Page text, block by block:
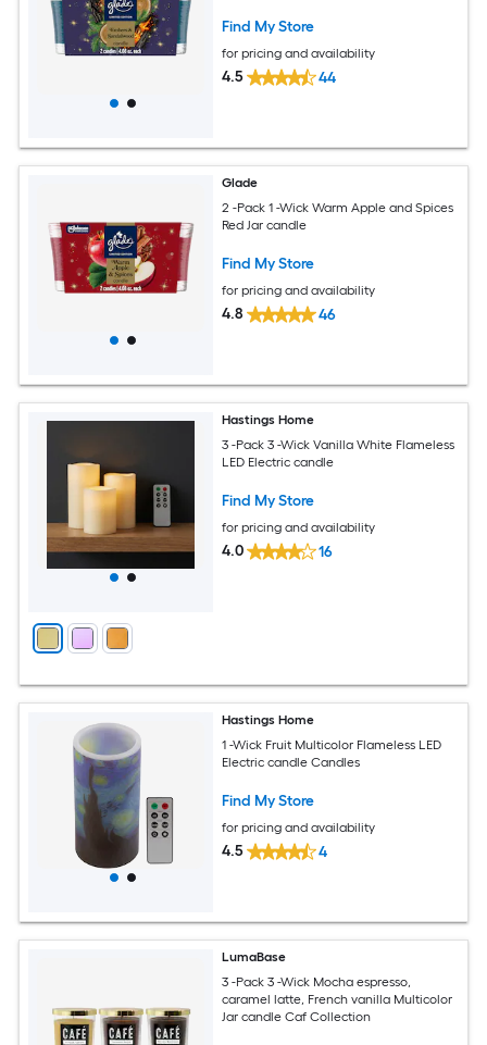
Find My Store
for pricing and availability
4.5 44
Glade
2 -Pack 1 -Wick Warm Apple and Spices
Red Jar candle
Find My Store
for pricing and availability
4.8 46
Hastings Home
3 -Pack 3 -Wick Vanilla White Flameless
LED Electric candle
Find My Store
for pricing and availability
4.0 16
Hastings Home
1 -Wick Fruit Multicolor Flameless LED
Electric candle Candles
Find My Store
for pricing and availability
4.5 4
LumaBase
3 -Pack 3 -Wick Mocha espresso,
caramel latte, French vanilla Multicolor
Jar candle Caf Collection